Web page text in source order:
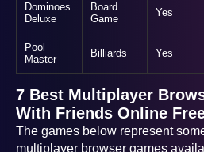
Dominoes
Deluxe
Board
Game
Yes
Pool
Master
Billiards Yes
7 Best Multiplayer
With Friends Online
The games below represent
multiplayer browser games